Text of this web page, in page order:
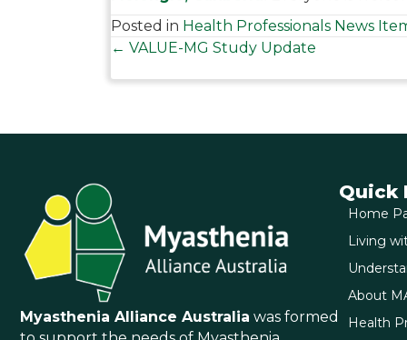
Posted in Health Professionals News
Posts
← VALUE-MG Study Update
Myasthenia Alliance Australia was formed
Quick
Home
Living
About
Health